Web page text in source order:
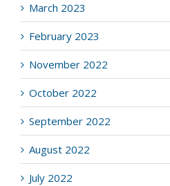
March 2023
February 2023
November 2022
October 2022
September 2022
August 2022
July 2022